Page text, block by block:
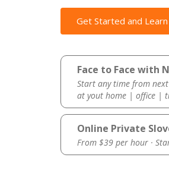
Get Started and Learn
Face to Face with
Start any time from
at yout home | office |
Online Private
From $39 per hour ·